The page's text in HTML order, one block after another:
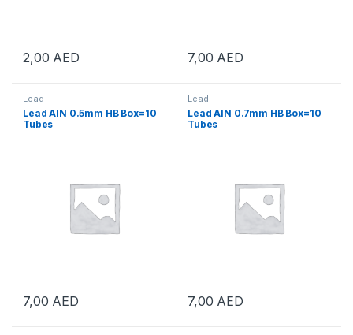
2,00 AED 7,00 AED
Lead
Lead AIN 0.5mm HB Box=10
Tubes
7,00 AED
Lead
Lead AIN 0.7mm HB Box=10
Tubes
7,00 AED